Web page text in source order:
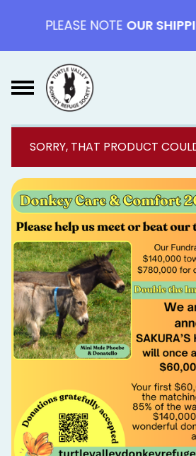
PLEASE NOTEOUR SHIPPING
SORRY, THAT PRODUCT
F
E
A
T
U
R
E
D